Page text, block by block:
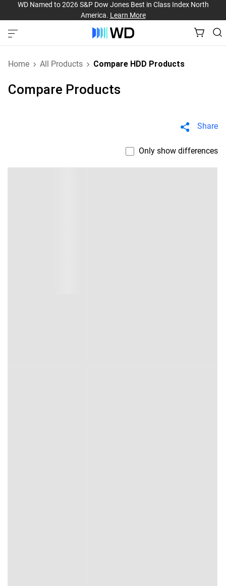
WD Named to 2026 S&P Dow Jones Best in Class Index North
America. Learn More
Home All Products Compare HDD Products
Compare Products
Share
Only show differences